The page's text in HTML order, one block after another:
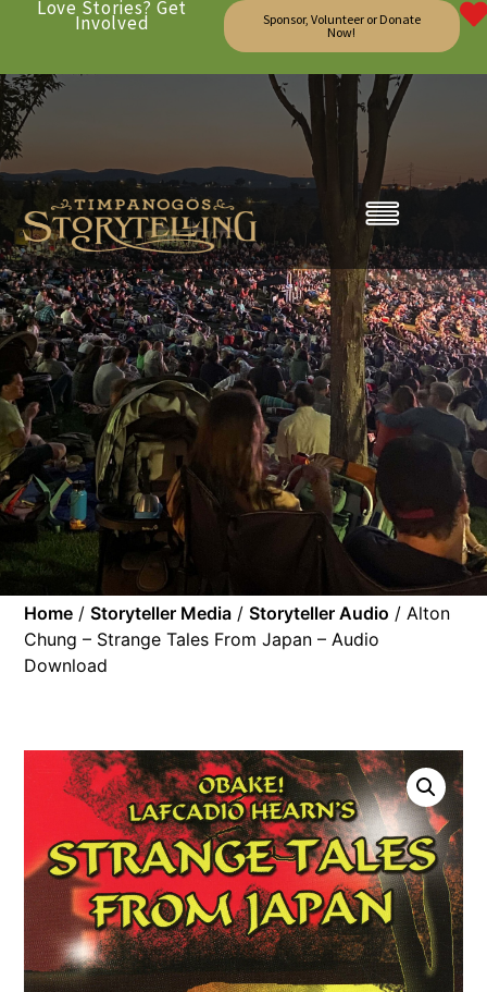
Love Stories? Get
Involved
Sponsor, Volunteer or Donate
Now!
Home /Storyteller Media /Storyteller Audio / Alton
Chung – Strange Tales From Japan – Audio
Download